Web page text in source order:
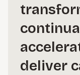
deliver